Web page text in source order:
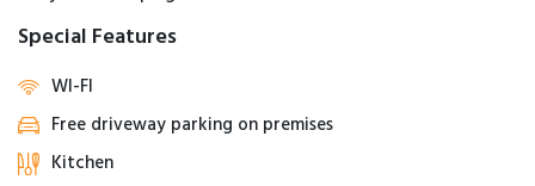
Special Features
WI-FI
Free driveway parking on premises
Kitchen